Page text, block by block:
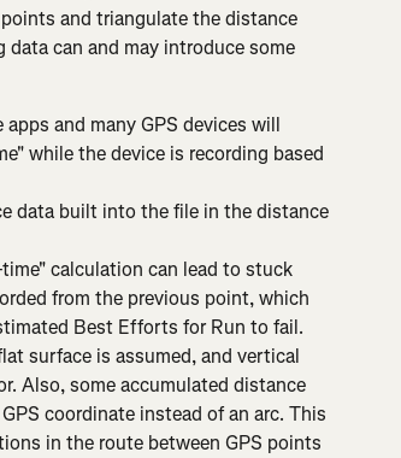
and triangulate the distance
can and may introduce some
apps and many GPS devices will
while the device is recording based
data built into the file in the distance
calculation can lead to stuck
from the previous point, which
Best Efforts for Run to fail.
surface is assumed, and vertical
Also, some accumulated distance
coordinate instead of an arc. This
in the route between GPS points